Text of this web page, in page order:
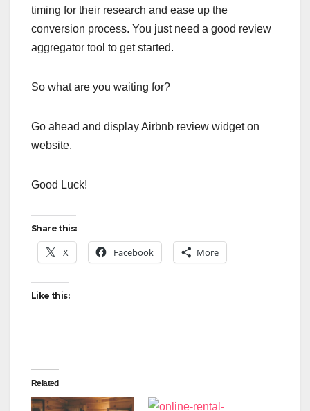
timing for their research and ease up the
conversion process. You just need a good review
aggregator tool to get started.
So what are you waiting for?
Go ahead and display Airbnb review widget on
website.
Good Luck!
Share this:
X Facebook More
Like this:
Related